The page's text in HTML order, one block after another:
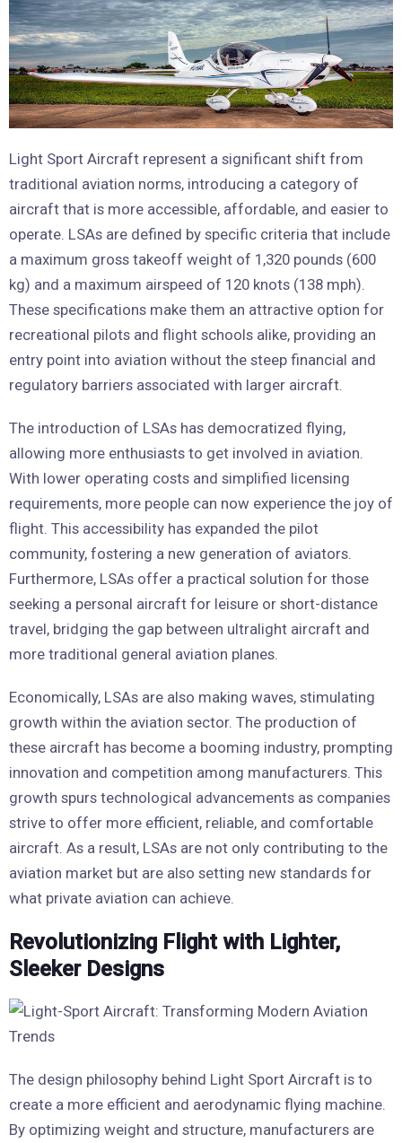
Light Sport Aircraft represent a significant shift from
traditional aviation norms, introducing a category of
aircraft that is more accessible, affordable, and easier to
operate. LSAs are defined by specific criteria that include
a maximum gross takeoff weight of 1,320 pounds (600
kg) and a maximum airspeed of 120 knots (138 mph).
These specifications make them an attractive option for
recreational pilots and flight schools alike, providing an
entry point into aviation without the steep financial and
regulatory barriers associated with larger aircraft.
The introduction of LSAs has democratized flying,
allowing more enthusiasts to get involved in aviation.
With lower operating costs and simplified licensing
requirements, more people can now experience the joy of
flight. This accessibility has expanded the pilot
community, fostering a new generation of aviators.
Furthermore, LSAs offer a practical solution for those
seeking a personal aircraft for leisure or short-distance
travel, bridging the gap between ultralight aircraft and
more traditional general aviation planes.
Economically, LSAs are also making waves, stimulating
growth within the aviation sector. The production of
these aircraft has become a booming industry, prompting
innovation and competition among manufacturers. This
growth spurs technological advancements as companies
strive to offer more efficient, reliable, and comfortable
aircraft. As a result, LSAs are not only contributing to the
aviation market but are also setting new standards for
what private aviation can achieve.
Revolutionizing Flight with Lighter,
Sleeker Designs
The design philosophy behind Light Sport Aircraft is to
create a more efficient and aerodynamic flying machine.
By optimizing weight and structure, manufacturers are